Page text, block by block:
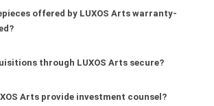
offered by LUXOS Arts warranty-
through LUXOS Arts secure?
Arts provide investment counsel?